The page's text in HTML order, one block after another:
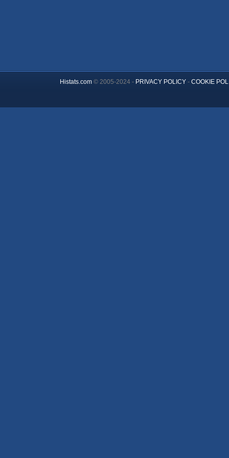
Histats.com© 2005-2024 - PRIVACY POLICY- COOKIE